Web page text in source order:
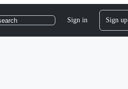
Sign in Sign up